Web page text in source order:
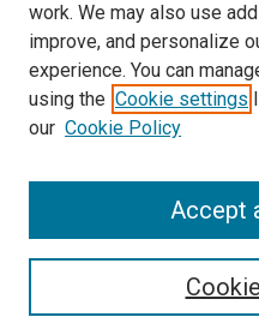
LINKS
McGoogan Library
SEARCH
Enter search terms:
Select context to search:
work. We may also use
improve, and personalize
experience. You can
using the Cookie settings
our Cookie Policy
Accept